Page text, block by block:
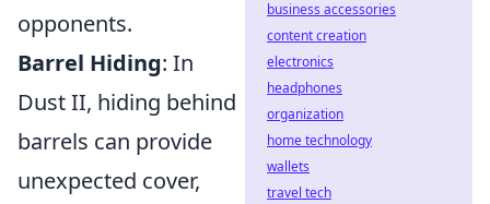
opponents.
Barrel Hiding: In
Dust II, hiding behind
barrels can provide
unexpected cover,
business accessories
content creation
electronics
headphones
organization
home technology
wallets
travel tech